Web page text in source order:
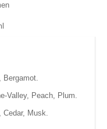
Bergamot.
Valley, Peach, Plum.
Cedar, Musk.